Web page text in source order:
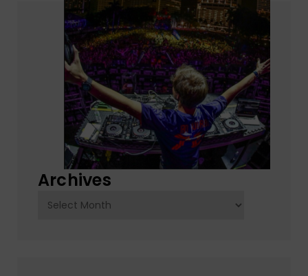
Archives
Archives